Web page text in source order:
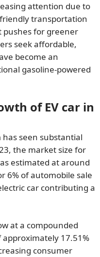
attention due to
transportation
pushes for greener
seek affordable,
become an
gasoline-powered
of EV car in
has seen substantial
the market size for
estimated at around
6% of automobile sale
car contributing a
at a compounded
approximately 17.51%
consumer